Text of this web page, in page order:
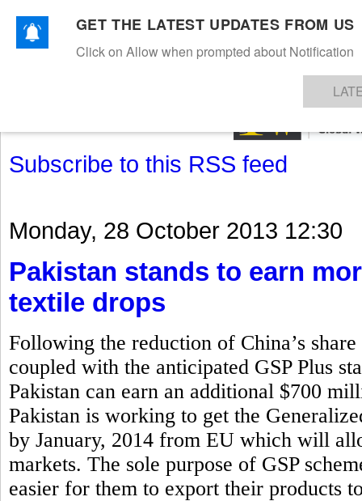
TEXTILESAPPARELDENIMSFIBRES & YARNS KNITSEVENTS EZINE
Subscribe to this RSS feed
Monday, 28 October 2013 12:30
Pakistan stands to earn
textile drops
Following the reduction of China’s
coupled with the anticipated GSP Plus
Pakistan can earn an additional $700
Pakistan is working to get the
by January, 2014 from EU which will
markets. The sole purpose of GSP
easier for them to export their products
GET THE LATEST UPDATES FROM US
Click on Allow when prompted about Notification